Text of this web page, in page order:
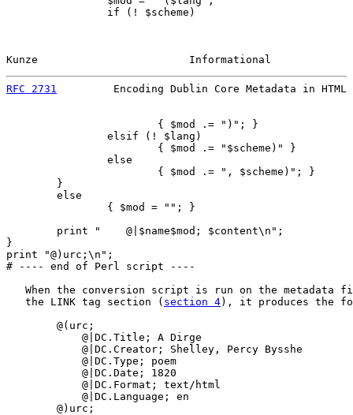
                if (! $scheme)
Kunze                        Informational
RFC 2731
Encoding Dublin Core Metadata in HTML
                        { $mod .= ")"; }
                elsif (! $lang)
                        { $mod .= "$scheme)" }
                else
                        { $mod .= ", $scheme)"; }
        }
        else
                { $mod = ""; }
        print "    @|$name$mod; $content\n";
}
print "@)urc;\n";
# ---- end of Perl script ----
When the conversion script is run on the metadata
   the LINK tag section (
section 4), it produces the
        @(urc;
            @|DC.Title; A Dirge
            @|DC.Creator; Shelley, Percy Bysshe
            @|DC.Type; poem
            @|DC.Date; 1820
            @|DC.Format; text/html
            @|DC.Language; en
        @)urc;